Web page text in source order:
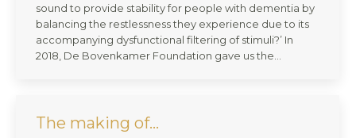
sound to provide stability for people with dementia by
balancing the restlessness they experience due to its
accompanying dysfunctional filtering of stimuli?’ In
2018, De Bovenkamer Foundation gave us the…
The making of…